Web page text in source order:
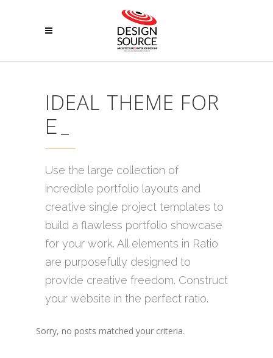
IDEAL THEME FOR
EN
Use the large collection of
incredible portfolio layouts and
creative single project templates to
build a flawless portfolio showcase
for your work. All elements in Ratio
are purposefully designed to
provide creative freedom. Construct
your website in the perfect ratio.
Sorry, no posts matched your criteria.